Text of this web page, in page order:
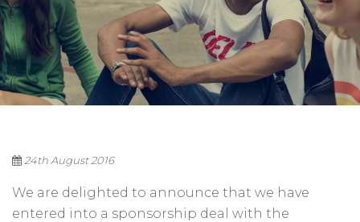
24th August 2016
We are delighted to announce that we have
entered into a sponsorship deal with the